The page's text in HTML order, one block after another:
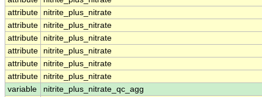
attribute
nitrite_plus_nitrate
attribute
nitrite_plus_nitrate
attribute
nitrite_plus_nitrate
attribute
nitrite_plus_nitrate
attribute
nitrite_plus_nitrate
attribute
nitrite_plus_nitrate
variable
nitrite_plus_nitrate_qc_agg